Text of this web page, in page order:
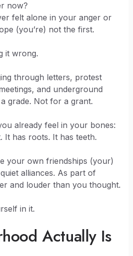
now?
felt alone in your anger or
(you’re) not the first.
it wrong.
through letters, protest
and underground
grade. Not for a grant.
already feel in your bones:
It has roots. It has teeth.
your own friendships (your)
alliances. As part of
and louder than you thought.
in it.
Actually Is